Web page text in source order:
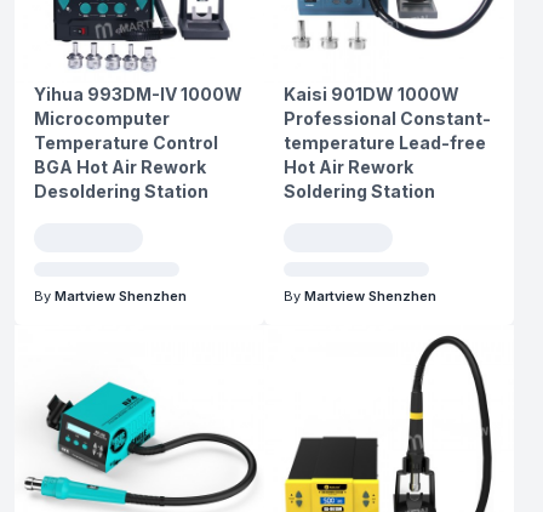
Yihua 993DM-IV 1000W
Microcomputer
Temperature Control
BGA Hot Air Rework
Desoldering Station
By Martview Shenzhen
Kaisi 901DW 1000W
Professional Constant-
temperature Lead-free
Hot Air Rework
Soldering Station
By Martview Shenzhen